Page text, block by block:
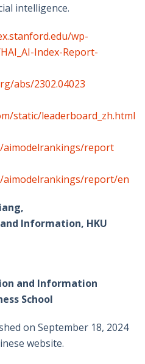
intelligence.
wp-
Index-Report-
abs/2302.04023
static/leaderboard_zh.html
aimodelrankings/report
aimodelrankings/report/en
Information, HKU
and Information
School
on September 18, 2024
website.